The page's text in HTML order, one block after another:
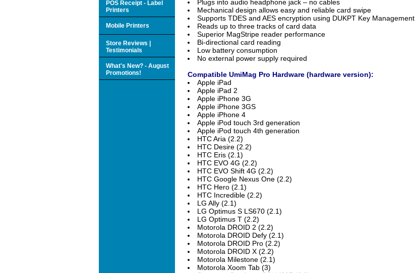
Plugs into audio headphone jack – no cables
Mechanical design allows easy and reliable card swipe
Supports TDES and AES encryption using DUKPT Key Management
Reads up to three tracks of card data
Superior MagStripe reader performance
Bi-directional card reading
Low battery consumption
No external power supply required
Compatible UmiMag Pro Hardware (hardware version):
Apple iPad
Apple iPad 2
Apple iPhone 3G
Apple iPhone 3GS
Apple iPhone 4
Apple iPod touch 3rd generation
Apple iPod touch 4th generation
HTC Aria (2.2)
HTC Desire (2.2)
HTC Eris (2.1)
HTC EVO 4G (2.2)
HTC EVO Shift 4G (2.2)
HTC Google Nexus One (2.2)
HTC Hero (2.1)
HTC Incredible (2.2)
LG Ally (2.1)
LG Optimus S LS670 (2.1)
LG Optimus T (2.2)
Motorola DROID 2 (2.2)
Motorola DROID Defy (2.1)
Motorola DROID Pro (2.2)
Motorola DROID X (2.2)
Motorola Milestone (2.1)
Motorola Xoom Tab (3)
POS Receipt - Label
Printers
Mobile Printers
Store Reviews |
Testimonials
What's New? - August
Promotions!